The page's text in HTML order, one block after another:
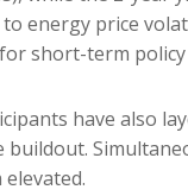
energy price
short-term
have also